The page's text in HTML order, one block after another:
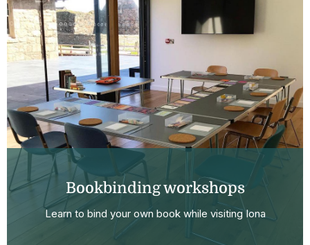
Bookbinding workshops
Learn to bind your own book while visiting Iona